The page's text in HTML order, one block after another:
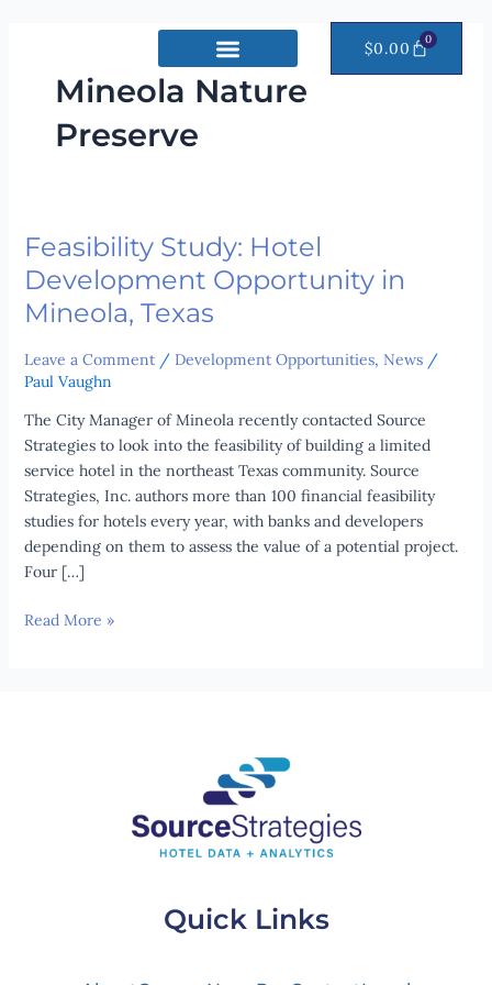
$0.00 0
CART
Mineola Nature
Preserve
Feasibility Study: Hotel
Development Opportunity in
Mineola, Texas
Leave a Comment / Development Opportunities, News/
Paul Vaughn
The City Manager of Mineola recently contacted Source
Strategies to look into the feasibility of building a limited
service hotel in the northeast Texas community. Source
Strategies, Inc. authors more than 100 financial feasibility
studies for hotels every year, with banks and developers
depending on them to assess the value of a potential project.
Four […]
Feasibility
Study:
Hotel
Development
in
Mineola,
Texas
Read More »
Quick Links